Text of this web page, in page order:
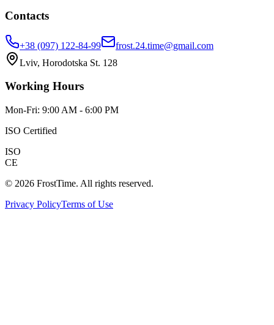
Contacts
+38 (097) 122-84-99
frost.24.time@gmail.com
Lviv, Horodotska St. 128
Working Hours
Mon-Fri: 9:00 AM - 6:00 PM
ISO Certified
ISO
CE
© 2026 FrostTime. All rights reserved.
Privacy PolicyTerms of Use